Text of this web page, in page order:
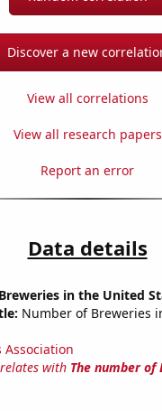
Discover a new
View all correlations
View all research papers
Report an error
Data details
in the United
Number of Breweries
Association
with The number